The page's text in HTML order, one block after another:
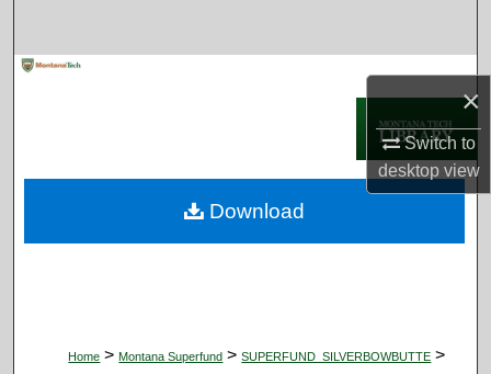
×
Switch to
desktopview
Digital Commons Network™
Home > Montana Superfund > SUPERFUND_SILVERBOWBUTTE >
Download